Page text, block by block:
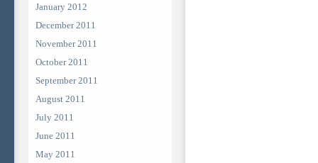
January 2012
December 2011
November 2011
October 2011
September 2011
August 2011
July 2011
June 2011
May 2011